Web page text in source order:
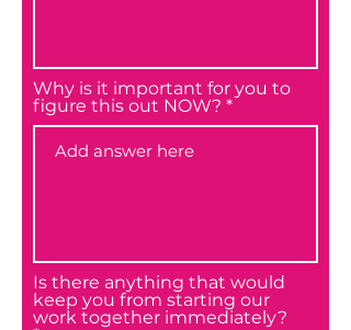
Why is it important for you to
figure this out NOW?
Is there anything that would
keep you from starting our
work together immediately?